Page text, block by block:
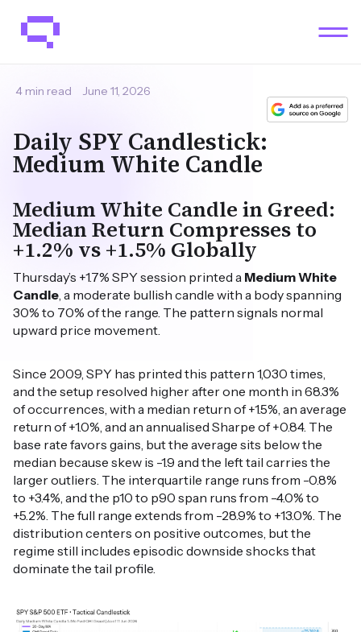
June 11, 2026
4 min read
Daily SPY Candlestick:
Medium White Candle
Medium White Candle in Greed:
Median Return Compresses to
+1.2% vs +1.5% Globally
Thursday’s +1.7% SPY session printed a Medium White
Candle, a moderate bullish candle with a body spanning
30% to 70% of the range. The pattern signals normal
upward price movement.
Since 2009, SPY has printed this pattern 1,030 times,
and the setup resolved higher after one month in 68.3%
of occurrences, with a median return of +1.5%, an average
return of +1.0%, and an annualised Sharpe of +0.84. The
base rate favors gains, but the average sits below the
median because skew is -1.9 and the left tail carries the
larger outliers. The interquartile range runs from -0.8%
to +3.4%, and the p10 to p90 span runs from -4.0% to
+5.2%. The full range extends from -28.9% to +13.0%. The
distribution centers on positive outcomes, but the
regime still includes episodic downside shocks that
dominate the tail profile.